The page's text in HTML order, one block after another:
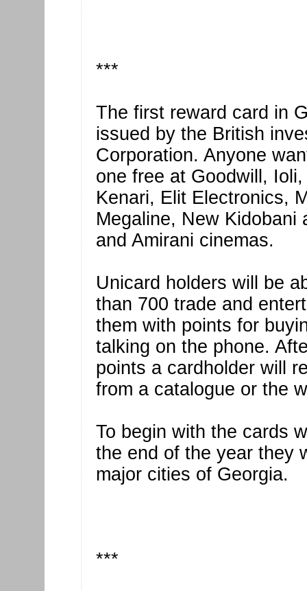
***
The first reward card in
issued by the British
Corporation. Anyone
one free at Goodwill,
Kenari, Elit Electronics,
Megaline, New Kidobani
and Amirani cinemas.
Unicard holders will be
than 700 trade and
them with points for
talking on the phone.
points a cardholder will
from a catalogue or the
To begin with the cards
the end of the year they
major cities of Georgia.
***